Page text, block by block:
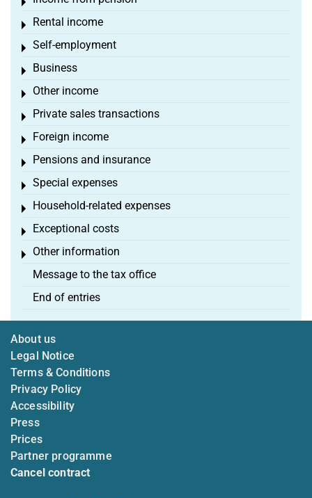
Toggle menu
Rental income
Toggle menu
Self-employment
Toggle menu
Business
Toggle menu
Other income
Toggle menu
Private sales transactions
Toggle menu
Foreign income
Toggle menu
Pensions and insurance
Toggle menu
Special expenses
Toggle menu
Household-related expenses
Toggle menu
Exceptional costs
Toggle menu
Other information
Toggle menu
Message to the tax office
End of entries
About us
Legal Notice
Terms & Conditions
Privacy Policy
Accessibility
Press
Prices
Partner programme
Cancel contract